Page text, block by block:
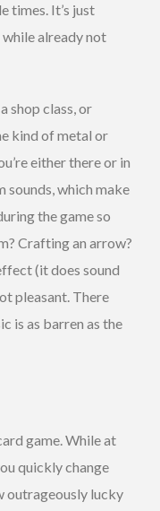
times. It’s just
already not
shop class, or
kind of metal or
either there or in
sounds, which make
the game so
Crafting an arrow?
(it does sound
pleasant. There
is as barren as the
game. While at
quickly change
outrageously lucky